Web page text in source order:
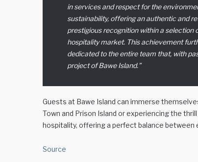
in services and respect for the
sustainability, offering an authentic and
prestigious recognition within a selection
hospitality market. This achievement
dedicated to the entire team that, with
project of Bawe Island.”
Guests at Bawe Island can immerse
Town and Prison Island or experiencing the
hospitality, offering a perfect balance between
Source